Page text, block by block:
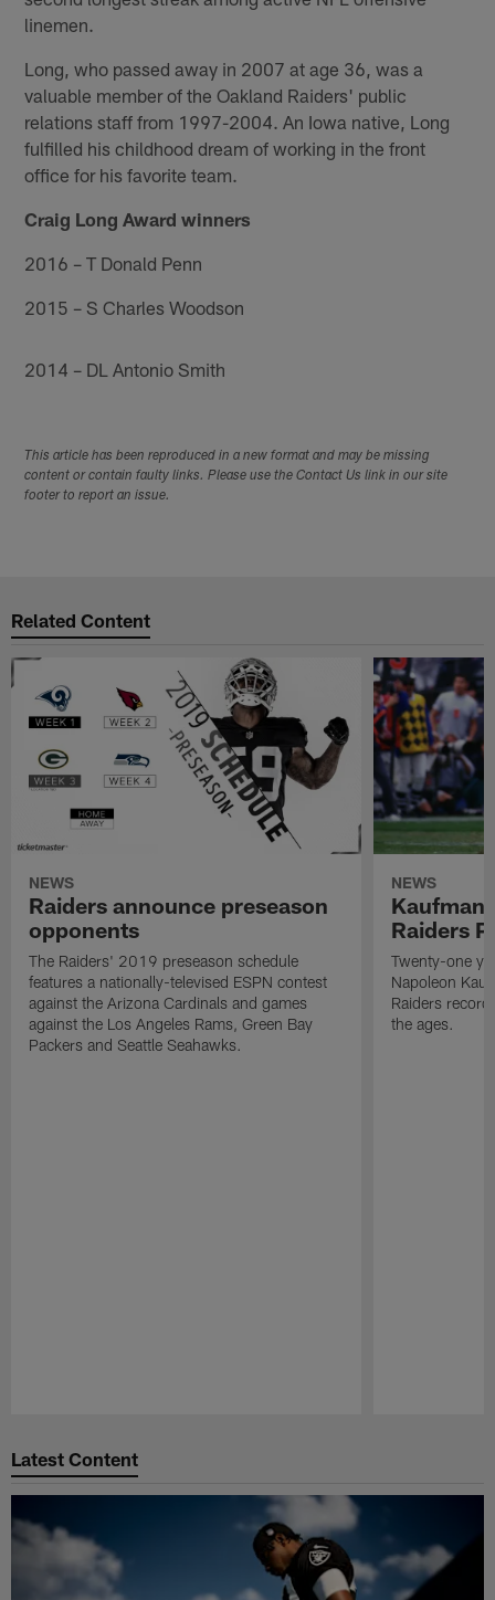
linemen.
Long, who passed away in 2007 at age 36, was a
valuable member of the Oakland Raiders' public
relations staff from 1997-2004. An Iowa native, Long
fulfilled his childhood dream of working in the front
office for his favorite team.
Craig Long Award winners
2016 – T Donald Penn
2015 – S Charles Woodson
2014 – DL Antonio Smith
This article has been reproduced in a new format and may be missing
content or contain faulty links. Please use the Contact Us link in our site
footer to report an issue.
Related Content
NEWS
Raiders announce preseason
opponents
The Raiders' 2019 preseason schedule
features a nationally-televised ESPN contest
against the Arizona Cardinals and games
against the Los Angeles Rams, Green Bay
Packers and Seattle Seahawks.
NEWS
Kaufman
Raiders
Twenty-one
Napoleon
Raiders
the ages.
Latest Content